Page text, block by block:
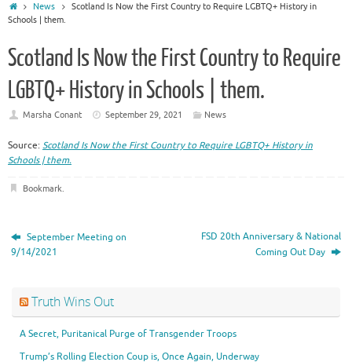
HomeNews
Scotland Is Now the First Country to Require LGBTQ+ History in
Schools | them.
Scotland Is Now the First Country to Require
LGBTQ+ History in Schools | them.
Marsha Conant September 29, 2021 News
Source: Scotland Is Now the First Country to Require LGBTQ+ History in
Schools | them.
Bookmark.
September Meeting on
9/14/2021
FSD 20th Anniversary & National
Coming Out Day
Truth Wins Out
A Secret, Puritanical Purge of Transgender Troops
Trump’s Rolling Election Coup is, Once Again, Underway